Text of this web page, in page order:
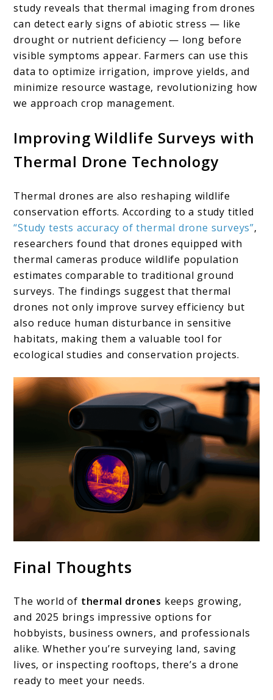
study reveals that thermal imaging from drones
can detect early signs of abiotic stress — like
drought or nutrient deficiency — long before
visible symptoms appear. Farmers can use this
data to optimize irrigation, improve yields, and
minimize resource wastage, revolutionizing how
we approach crop management.
Improving Wildlife Surveys with
Thermal Drone Technology
Thermal drones are also reshaping wildlife
conservation efforts. According to a study titled
“Study tests accuracy of thermal drone surveys”,
researchers found that drones equipped with
thermal cameras produce wildlife population
estimates comparable to traditional ground
surveys. The findings suggest that thermal
drones not only improve survey efficiency but
also reduce human disturbance in sensitive
habitats, making them a valuable tool for
ecological studies and conservation projects.
Final Thoughts
The world of thermal drones keeps growing,
and 2025 brings impressive options for
hobbyists, business owners, and professionals
alike. Whether you’re surveying land, saving
lives, or inspecting rooftops, there’s a drone
ready to meet your needs.